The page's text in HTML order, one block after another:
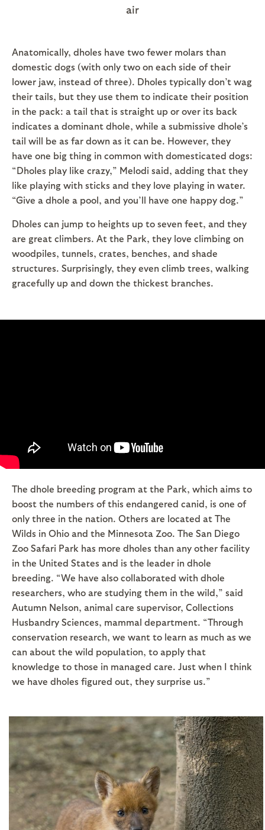
air
Anatomically, dholes have two fewer molars than
domestic dogs (with only two on each side of their
lower jaw, instead of three). Dholes typically don’t wag
their tails, but they use them to indicate their position
in the pack: a tail that is straight up or over its back
indicates a dominant dhole, while a submissive dhole’s
tail will be as far down as it can be. However, they
have one big thing in common with domesticated dogs:
“Dholes play like crazy,” Melodi said, adding that they
like playing with sticks and they love playing in water.
“Give a dhole a pool, and you’ll have one happy dog.”
Dholes can jump to heights up to seven feet, and they
are great climbers. At the Park, they love climbing on
woodpiles, tunnels, crates, benches, and shade
structures. Surprisingly, they even climb trees, walking
gracefully up and down the thickest branches.
The dhole breeding program at the Park, which aims to
boost the numbers of this endangered canid, is one of
only three in the nation. Others are located at The
Wilds in Ohio and the Minnesota Zoo. The San Diego
Zoo Safari Park has more dholes than any other facility
in the United States and is the leader in dhole
breeding. “We have also collaborated with dhole
researchers, who are studying them in the wild,” said
Autumn Nelson, animal care supervisor, Collections
Husbandry Sciences, mammal department. “Through
conservation research, we want to learn as much as we
can about the wild population, to apply that
knowledge to those in managed care. Just when I think
we have dholes figured out, they surprise us.”